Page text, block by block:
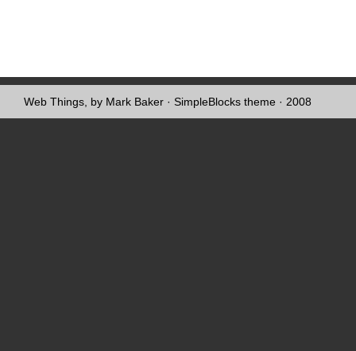
Web Things, by Mark Baker · SimpleBlocks theme · 2008